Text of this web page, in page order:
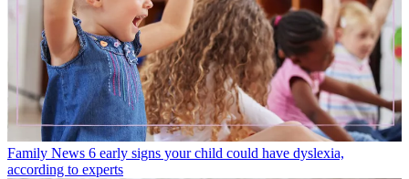
Family News 6 early signs your child could have dyslexia,
according to experts